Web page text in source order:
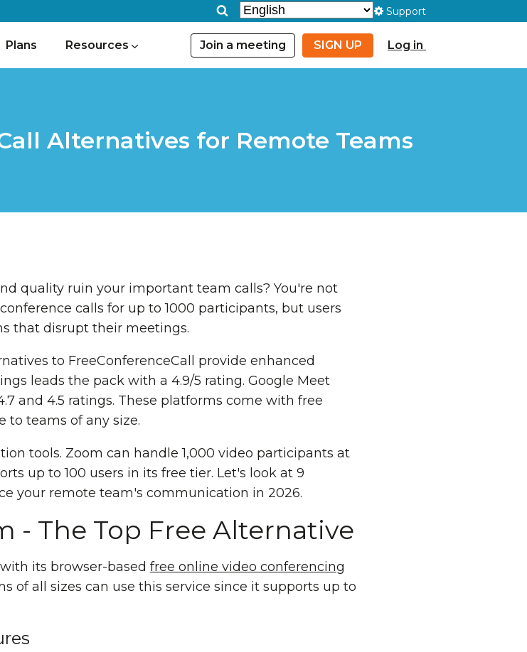
Support
Plans Resources Join a meeting SIGN UP Log in
Alternatives for Remote Teams
quality ruin your important team calls? You're not
calls for up to 1000 participants, but users
that disrupt their meetings.
to FreeConferenceCall provide enhanced
leads the pack with a 4.9/5 rating. Google Meet
and 4.5 ratings. These platforms come with free
to teams of any size.
tools. Zoom can handle 1,000 video participants at
up to 100 users in its free tier. Let's look at 9
your remote team's communication in 2026.
- The Top Free Alternative
its browser-based free online video conferencing
of all sizes can use this service since it supports up to